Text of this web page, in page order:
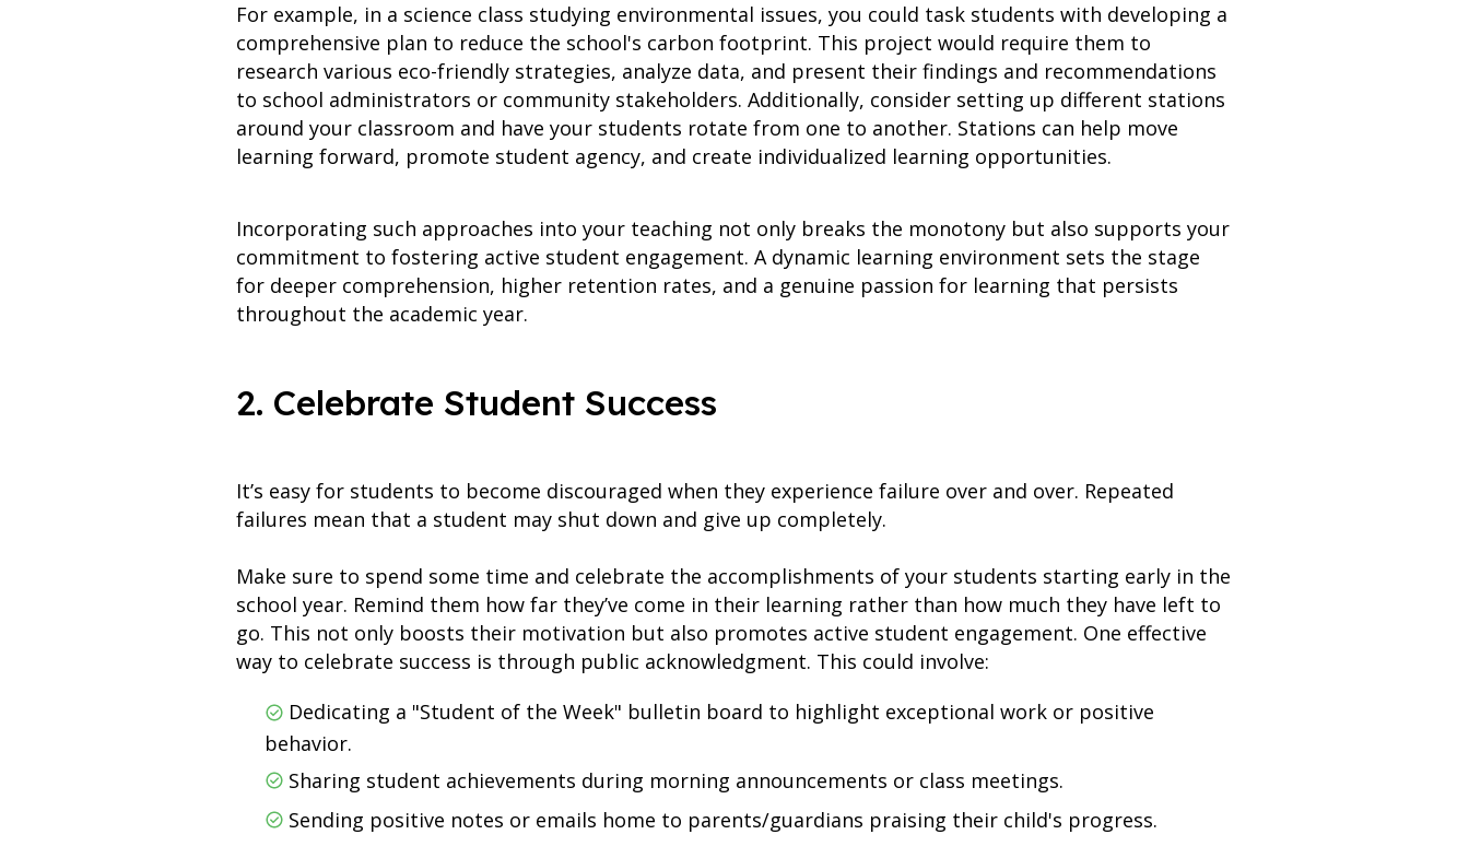
For example, in a science class studying environmental issues, you could task students with developing a
comprehensive plan to reduce the school's carbon footprint. This project would require them to
research various eco-friendly strategies, analyze data, and present their findings and recommendations
to school administrators or community stakeholders. Additionally, consider setting up different stations
around your classroom and have your students rotate from one to another. Stations can help move
learning forward, promote student agency, and create individualized learning opportunities.
Incorporating such approaches into your teaching not only breaks the monotony but also supports your
commitment to fostering active student engagement. A dynamic learning environment sets the stage
for deeper comprehension, higher retention rates, and a genuine passion for learning that persists
throughout the academic year.
2. Celebrate Student Success
It’s easy for students to become discouraged when they experience failure over and over. Repeated
failures mean that a student may shut down and give up completely.
Make sure to spend some time and celebrate the accomplishments of your students starting early in the
school year. Remind them how far they’ve come in their learning rather than how much they have left to
go. This not only boosts their motivation but also promotes active student engagement. One effective
way to celebrate success is through public acknowledgment. This could involve:
Dedicating a "Student of the Week" bulletin board to highlight exceptional work or positive
behavior.
Sharing student achievements during morning announcements or class meetings.
Sending positive notes or emails home to parents/guardians praising their child's progress.